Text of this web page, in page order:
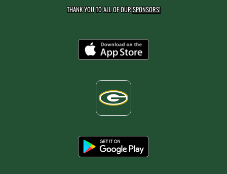
THANK YOU TO ALL OF OURSPONSORS!